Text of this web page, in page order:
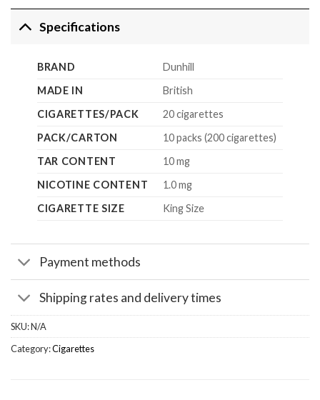
Specifications
BRAND
Dunhill
MADE IN
British
CIGARETTES/PACK
20 cigarettes
PACK/CARTON
10 packs (200 cigarettes)
TAR CONTENT
10 mg
NICOTINE CONTENT
1.0 mg
CIGARETTE SIZE
King Size
Payment methods
Shipping rates and delivery times
SKU:N/A
Category:Cigarettes